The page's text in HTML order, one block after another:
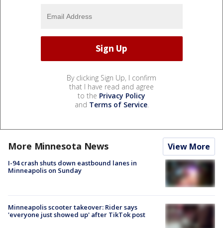
By clicking Sign Up, I confirm
that I have read and agree
to the Privacy Policy
and Terms of Service.
More Minnesota News View More
I-94 crash shuts down eastbound lanes in
Minneapolis on Sunday
Minneapolis scooter takeover: Rider says
'everyone just showed up' after TikTok post